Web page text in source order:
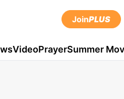
JoinPLUS
VideoPrayerSummer